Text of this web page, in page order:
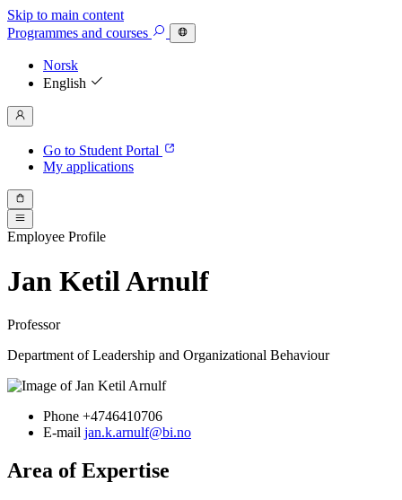
Skip to main content
Programmes and courses
Norsk
English
Go to Student Portal
My applications
Employee Profile
Jan Ketil Arnulf
Professor
Department of Leadership and Organizational Behaviour
Phone +4746410706
E-mail jan.k.arnulf@bi.no
Area of Expertise